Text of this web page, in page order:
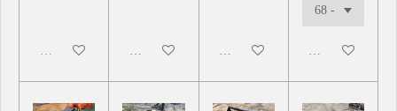
Sold out Add to cart Add to cart Add to cart